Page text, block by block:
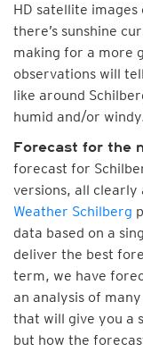
HD satellite
there’s sunshine
making for a more
observations will
like around
humid and/or
Forecast for the
forecast for
versions, all clearly
Weather Schilberg
data based on a
deliver the best
term, we have
an analysis of
that will give you a
but how the